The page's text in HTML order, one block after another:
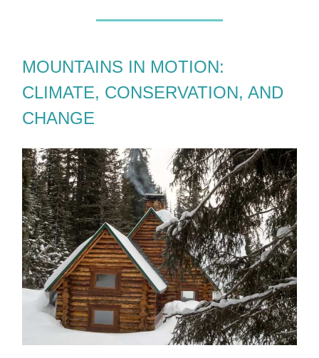
MOUNTAINS IN MOTION:
CLIMATE, CONSERVATION, AND
CHANGE